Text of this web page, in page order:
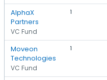
AlphaX
Partners
VC Fund
1
Moveon
Technologies
VC Fund
1